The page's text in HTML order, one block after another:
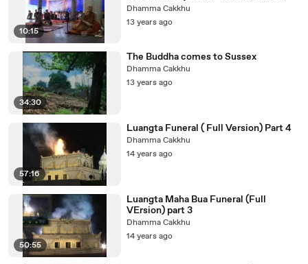
10:15
bright than minds.
Dhamma Cakkhu
13 years ago
34:30
The Buddha comes to Sussex
Dhamma Cakkhu
13 years ago
57:16
Luangta Funeral ( Full Version) Part 4
Dhamma Cakkhu
14 years ago
50:55
Luangta Maha Bua Funeral (Full
VErsion) part 3
Dhamma Cakkhu
14 years ago